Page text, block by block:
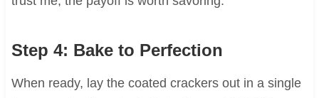
Step 4: Bake to Perfection
When ready, lay the coated crackers out in a single